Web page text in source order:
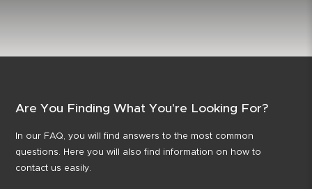
Are You Finding What You're Looking For?
In our FAQ, you will find answers to the most common
questions. Here you will also find information on how to
contact us easily.